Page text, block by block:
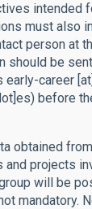
intended
must also
person at
should be
early-career [at]
before
obtained
and projects
will be
mandatory.